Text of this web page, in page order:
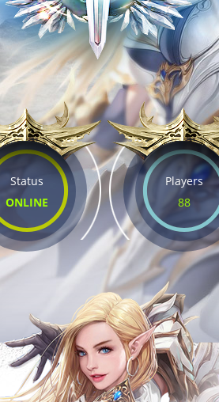
Status
ONLINE
Players
88